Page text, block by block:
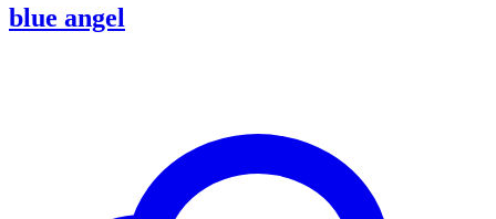
blue angel